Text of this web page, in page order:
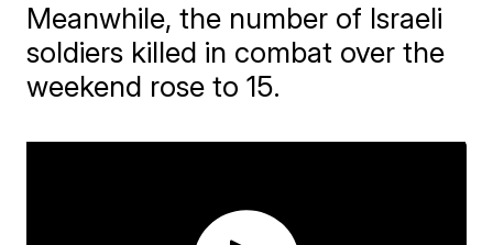
Meanwhile, the number of Israeli
soldiers killed in combat over the
weekend rose to 15.